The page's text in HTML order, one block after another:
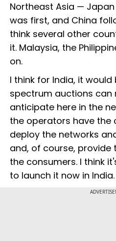
Northeast Asia —
was first, and China
think several other
it. Malaysia, the
on.
I think for India, it
spectrum auctions can
anticipate here in the
the operators have the
deploy the networks
and, of course, provide
the consumers. I think
to launch it now in India.